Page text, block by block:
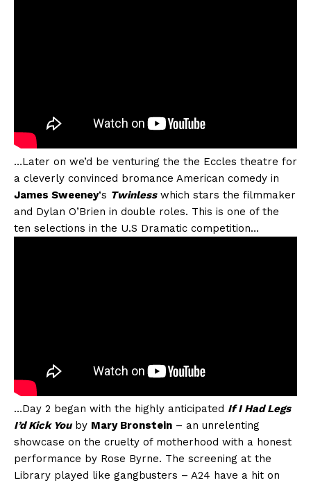
…Later on we’d be venturing the the Eccles theatre for
a cleverly convinced bromance American comedy in
James Sweeney‘s Twinlesswhich stars the filmmaker
and Dylan O’Brien in double roles. This is one of the
ten selections in the U.S Dramatic competition…
…Day 2 began with the highly anticipated If I Had Legs
I’d Kick Youby Mary Bronstein – an unrelenting
showcase on the cruelty of motherhood with a honest
performance by Rose Byrne. The screening at the
Library played like gangbusters – A24 have a hit on